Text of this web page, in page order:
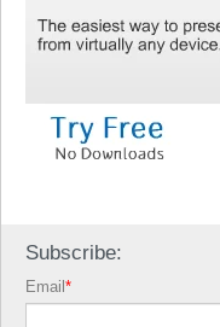
Subscribe:
Email*